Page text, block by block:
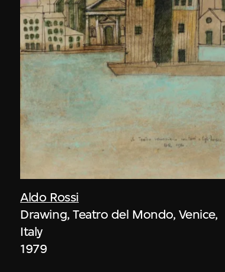
Aldo Rossi
Drawing, Teatro del Mondo, Venice,
Italy
1979